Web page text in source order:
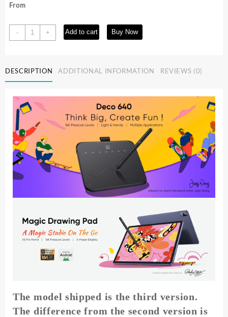
From
-
XPPen
New
Inch
Graphics
Tablet
Drawing
Tablet
16384
Levels
Pressure
Windows
Mac
quantity
+ Add to cart Buy Now
DESCRIPTION ADDITIONAL INFORMATION REVIEWS (0)
The model shipped is the third version.
The difference from the second version is